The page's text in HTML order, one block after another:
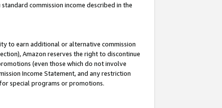
commission income described in the
to earn additional or alternative commission
Amazon reserves the right to discontinue
(even those which do not involve
Income Statement, and any restriction
special programs or promotions.